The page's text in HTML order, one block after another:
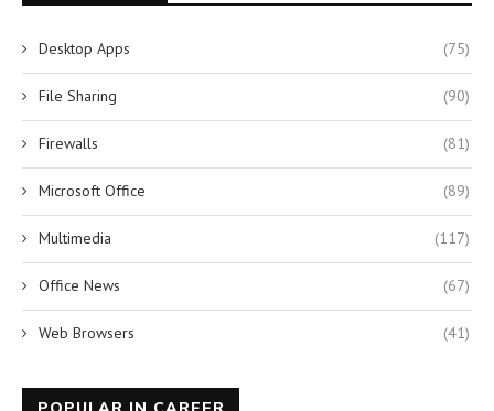
Desktop Apps (75)
File Sharing (90)
Firewalls (81)
Microsoft Office (89)
Multimedia (117)
Office News (67)
Web Browsers (41)